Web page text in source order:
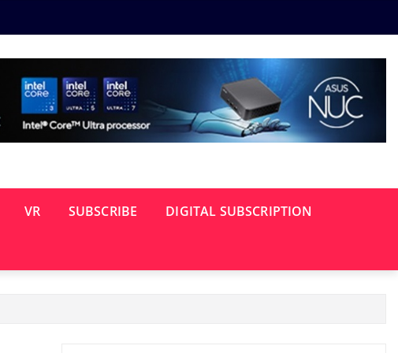
VR SUBSCRIBE DIGITAL SUBSCRIPTION